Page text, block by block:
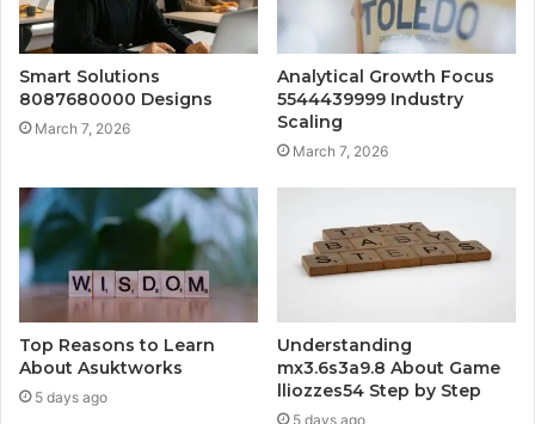
Smart Solutions
8087680000 Designs
March 7, 2026
Analytical Growth Focus
5544439999 Industry
Scaling
March 7, 2026
Top Reasons to Learn
About Asuktworks
5 days ago
Understanding
mx3.6s3a9.8 About Game
lliozzes54 Step by Step
5 days ago